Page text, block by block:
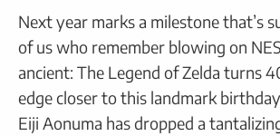
Next year marks a milestone that’s
of us who remember blowing on
ancient: The Legend of Zelda turns
edge closer to this landmark
Eiji Aonuma has dropped a